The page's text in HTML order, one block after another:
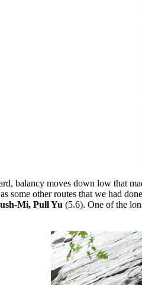
balancy moves down low that
some other routes that we had
Mi, Pull Yu (5.6). One of the